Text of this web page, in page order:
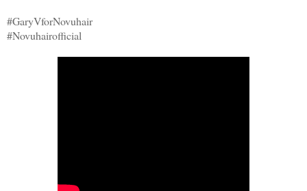
#GaryVforNovuhair
#Novuhairofficial